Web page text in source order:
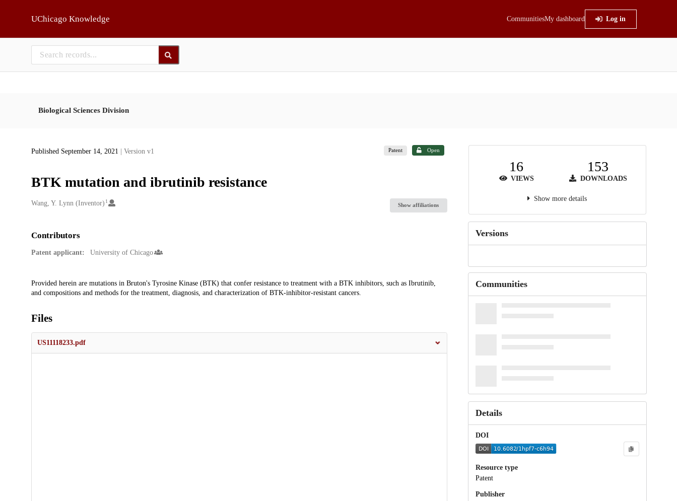
UChicago Knowledge CommunitiesMy dashboard Log in
Biological Sciences Division
Published September 14, 2021 | Version v1 Patent Open
BTK mutation and ibrutinib resistance
Creators
Wang, Y. Lynn (Inventor) 1
Show affiliations
Contributors
Patent applicant: University of Chicago
Description
Provided herein are mutations in Bruton's Tyrosine Kinase (BTK) that confer resistance to treatment with a BTK inhibitors, such as Ibrutinib,
and compositions and methods for the treatment, diagnosis, and characterization of BTK-inhibitor-resistant cancers.
Files
US11118233.pdf
16
VIEWS
153
DOWNLOADS
Show more details
Versions
Communities
Details
DOI
Resource type
Patent
Publisher